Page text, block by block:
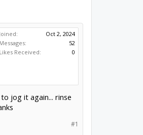
Joined:
Oct 2, 2024
Messages:
52
Likes Received:
0
jog it again... rinse
#1